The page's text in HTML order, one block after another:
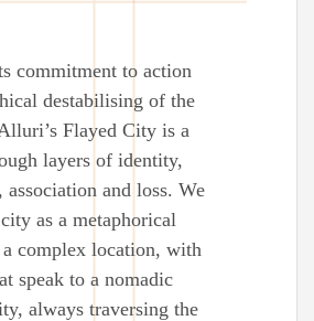
commitment to action
destabilising of the
Flayed City is a
layers of identity,
association and loss. We
as a metaphorical
a complex location, with
speak to a nomadic
always traversing the